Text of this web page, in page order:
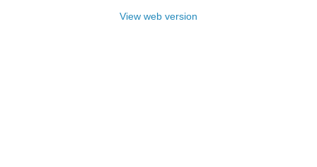
View web version